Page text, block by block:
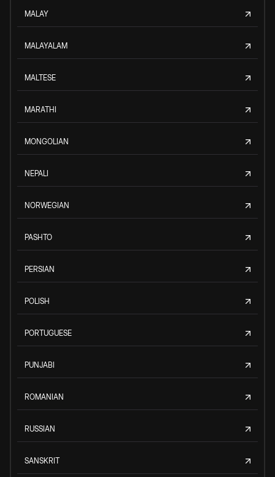
MALAY
MALAYALAM
MALTESE
MARATHI
MONGOLIAN
NEPALI
NORWEGIAN
PASHTO
PERSIAN
POLISH
PORTUGUESE
PUNJABI
ROMANIAN
RUSSIAN
SANSKRIT